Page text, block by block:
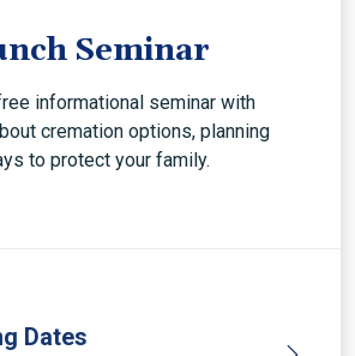
Seminar
informational seminar with
cremation options, planning
to protect your family.
Dates